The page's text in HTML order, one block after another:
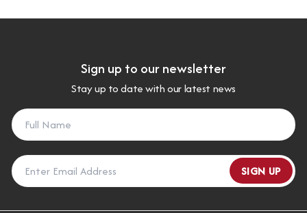
Sign up to our newsletter
Stay up to date with our latest news
SIGN UP